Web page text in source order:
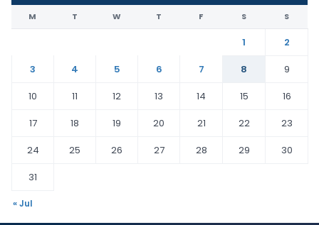
M T W T F S S
1
2
3
4 5 6 7 8
9
10
11 12 13 14 15
16
17
18 19 20 21 22
23
24
25 26 27 28 29
30
31
« Jul